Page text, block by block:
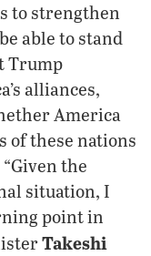
to strengthen
able to stand
Trump
alliances,
America
of these nations
the
situation, I
point in
Takeshi